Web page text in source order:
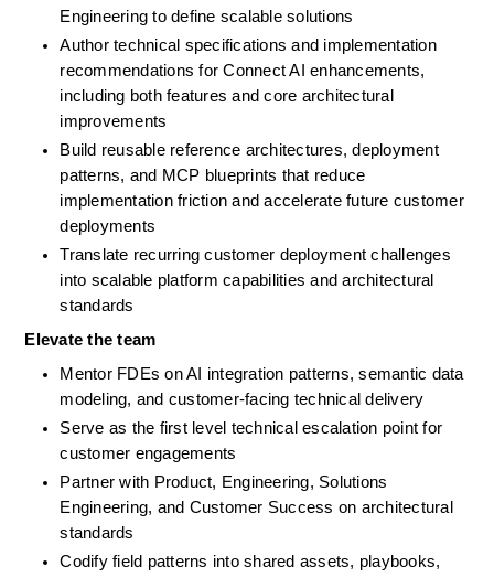
Engineering to define scalable solutions
Author technical specifications and implementation
recommendations for Connect AI enhancements,
including both features and core architectural
improvements
Build reusable reference architectures, deployment
patterns, and MCP blueprints that reduce
implementation friction and accelerate future customer
deployments
Translate recurring customer deployment challenges
into scalable platform capabilities and architectural
standards
Elevate the team
Mentor FDEs on AI integration patterns, semantic data
modeling, and customer-facing technical delivery
Serve as the first level technical escalation point for
customer engagements
Partner with Product, Engineering, Solutions
Engineering, and Customer Success on architectural
standards
Codify field patterns into shared assets, playbooks,